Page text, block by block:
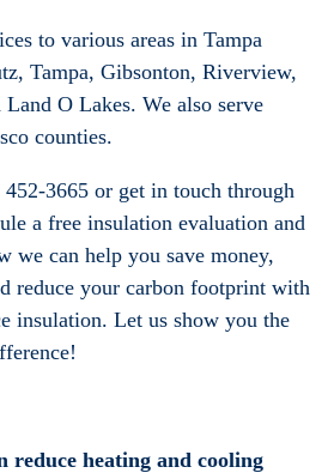
to various areas in Tampa
Tampa, Gibsonton, Riverview,
Land O Lakes. We also serve
counties.
3665 or get in touch through
a free insulation evaluation and
we can help you save money,
reduce your carbon footprint with
insulation. Let us show you the
reduce heating and cooling